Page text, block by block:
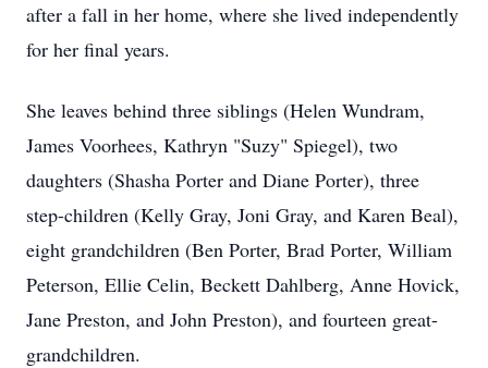
after a fall in her home, where she lived independently
for her final years.
She leaves behind three siblings (Helen Wundram,
James Voorhees, Kathryn "Suzy" Spiegel), two
daughters (Shasha Porter and Diane Porter), three
step-children (Kelly Gray, Joni Gray, and Karen Beal),
eight grandchildren (Ben Porter, Brad Porter, William
Peterson, Ellie Celin, Beckett Dahlberg, Anne Hovick,
Jane Preston, and John Preston), and fourteen great-
grandchildren.